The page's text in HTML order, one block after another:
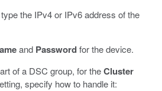
the IPv4 or IPv6 address of the
and Passwordfor the device.
of a DSC group, for theCluster
specify how to handle it: